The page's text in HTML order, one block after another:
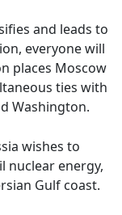
and leads to
everyone will
places Moscow
ties with
Washington.
wishes to
nuclear energy,
Gulf coast.